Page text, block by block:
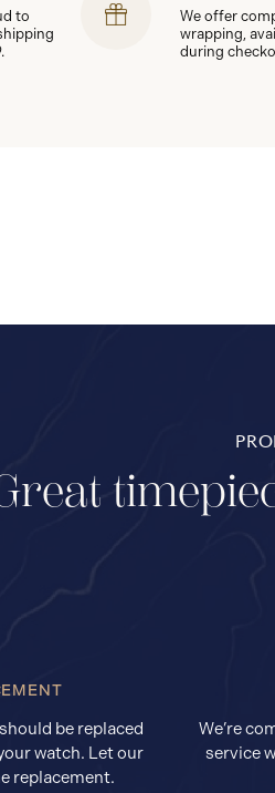
to
We offer
wrapping,
during
be replaced
watch. Let our
replacement.
We’re
service